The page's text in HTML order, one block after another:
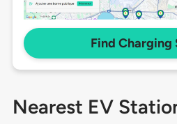
Find Charging
Nearest EV